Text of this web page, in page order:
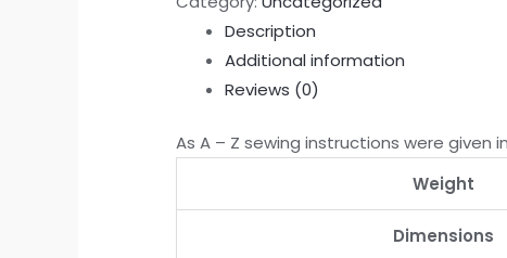
Description
Additional information
Reviews (0)
As A – Z sewing instructions were given
Weight
Dimensions